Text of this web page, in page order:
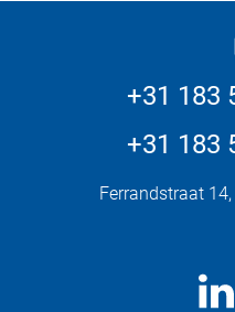
+31 183
+31 183
Ferrandstraat